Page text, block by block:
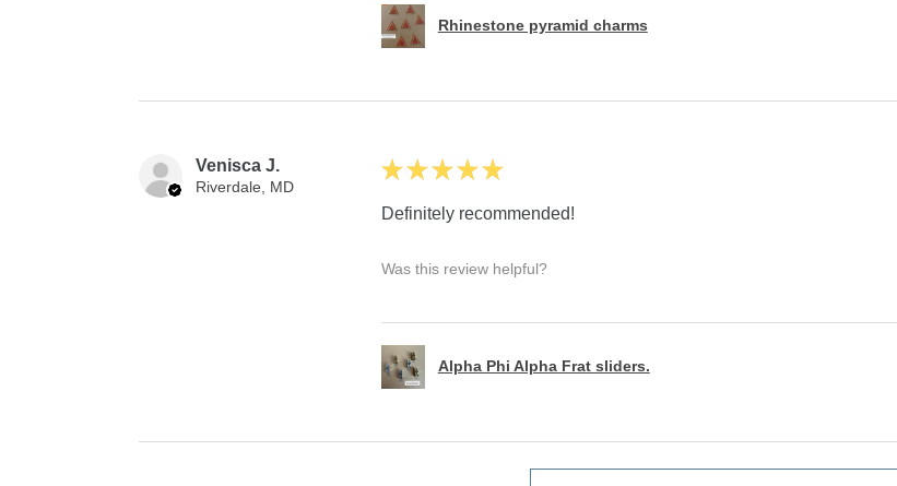
Rhinestone pyramid charms
Venisca J.
Riverdale, MD
★ ★ ★ ★ ★
Definitely recommended!
Was this review helpful?
Alpha Phi Alpha Frat sliders.